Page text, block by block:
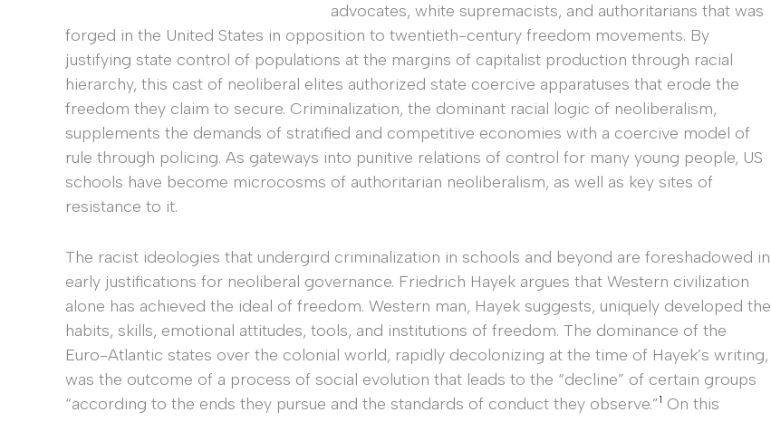
advocates, white supremacists, and authoritarians that was
forged in the United States in opposition to twentieth-century freedom movements. By
justifying state control of populations at the margins of capitalist production through racial
hierarchy, this cast of neoliberal elites authorized state coercive apparatuses that erode the
freedom they claim to secure. Criminalization, the dominant racial logic of neoliberalism,
supplements the demands of stratified and competitive economies with a coercive model of
rule through policing. As gateways into punitive relations of control for many young people, US
schools have become microcosms of authoritarian neoliberalism, as well as key sites of
resistance to it.
The racist ideologies that undergird criminalization in schools and beyond are foreshadowed in
early justifications for neoliberal governance. Friedrich Hayek argues that Western civilization
alone has achieved the ideal of freedom. Western man, Hayek suggests, uniquely developed the
habits, skills, emotional attitudes, tools, and institutions of freedom. The dominance of the
Euro-Atlantic states over the colonial world, rapidly decolonizing at the time of Hayek’s writing,
was the outcome of a process of social evolution that leads to the “decline” of certain groups
“according to the ends they pursue and the standards of conduct they observe.”1 On this